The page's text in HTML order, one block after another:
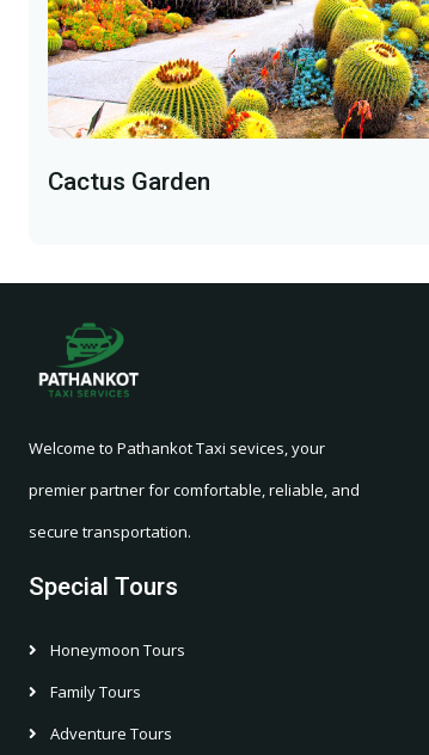
Cactus Garden
Welcome to Pathankot Taxi sevices, your
premier partner for comfortable, reliable, and
secure transportation.
Special Tours
Honeymoon Tours
Family Tours
Adventure Tours